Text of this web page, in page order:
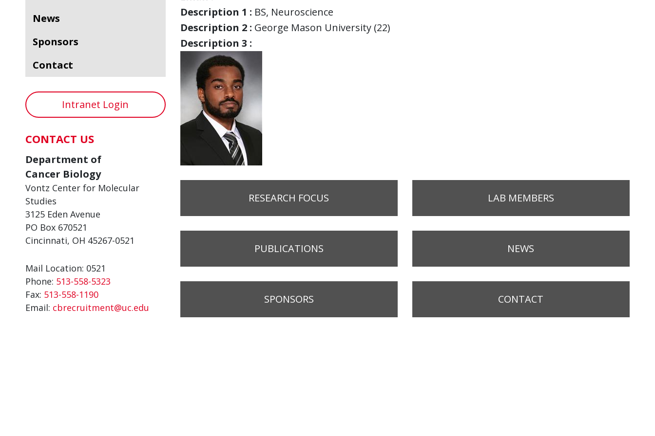
News
Sponsors
Contact
Intranet Login
CONTACT US
Department of
Cancer Biology
Vontz Center for Molecular
Studies
3125 Eden Avenue
PO Box 670521
Cincinnati, OH 45267-0521
Mail Location: 0521
Phone: 513-558-5323
Fax: 513-558-1190
Email: cbrecruitment@uc.edu
Description 1 : BS, Neuroscience
Description 2 : George Mason University (22)
Description 3 :
RESEARCH FOCUS LAB MEMBERS
PUBLICATIONS NEWS
SPONSORS CONTACT